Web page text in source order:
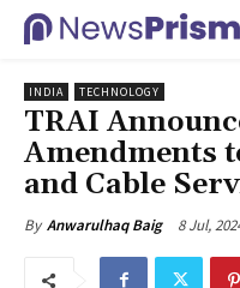
INDIA TECHNOLOGY
TRAI
Amendments
and Cable
By Anwarulhaq Baig 8 Jul,